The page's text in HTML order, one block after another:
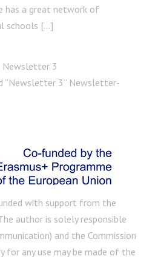
has a great network of
schools […]
Newsletter 3
“Newsletter 3” Newsletter-
with support from the
author is solely responsible
and the Commission
for any use may be made of the